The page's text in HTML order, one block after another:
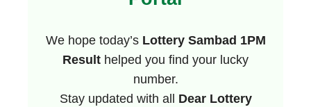
We hope today’s Lottery Sambad 1PM
Result helped you find your lucky
number.
Stay updated with all Dear Lottery